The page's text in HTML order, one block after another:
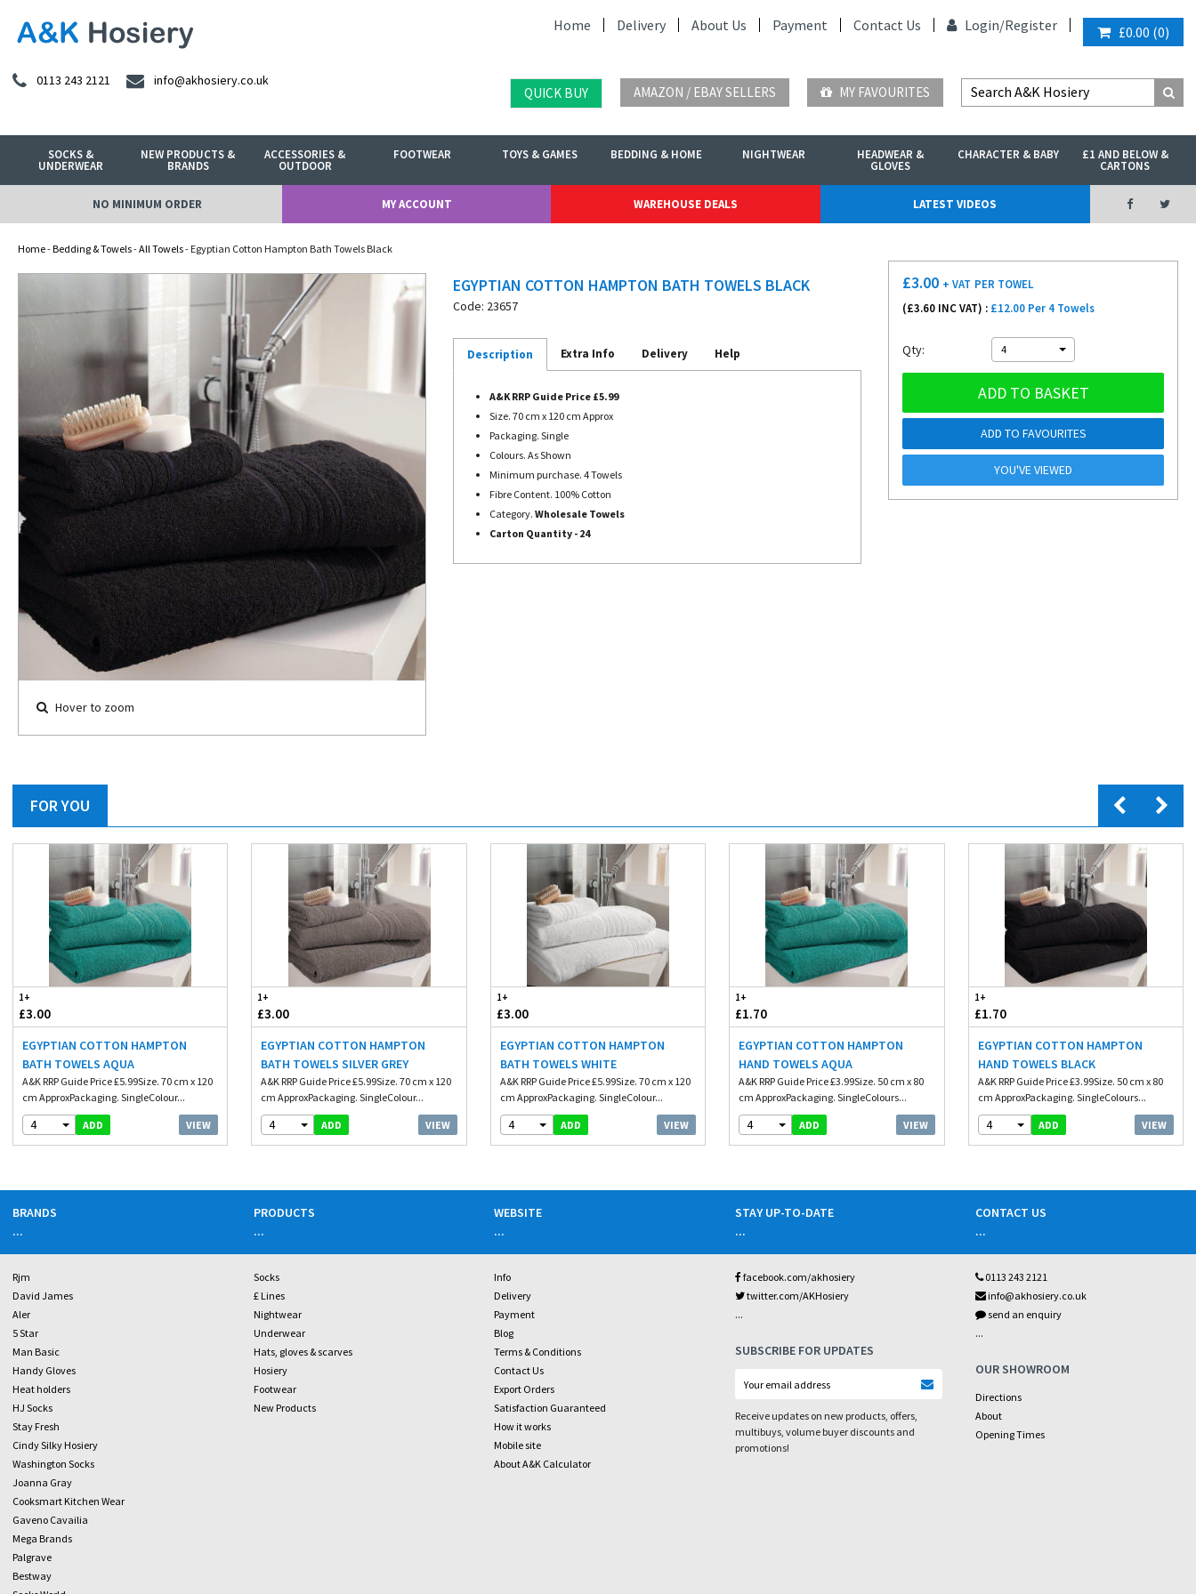
Home Delivery About Us Payment Contact Us Login/Register £0.00 (0)
0113 243 2121 info@akhosiery.co.uk
QUICK BUY AMAZON / EBAY SELLERS MY FAVOURITES
SOCKS &
UNDERWEAR
NEW PRODUCTS &
BRANDS
ACCESSORIES &
OUTDOOR
FOOTWEAR TOYS & GAMES BEDDING & HOME NIGHTWEAR HEADWEAR &
GLOVES
CHARACTER & BABY £1 AND BELOW &
CARTONS
NO MINIMUM ORDER MY ACCOUNT WAREHOUSE DEALS LATEST VIDEOS
Home-Bedding & Towels-All Towels- Egyptian Cotton Hampton Bath Towels Black
Hover to zoom
EGYPTIAN COTTON HAMPTON BATH TOWELS BLACK
Code: 23657
Description Extra Info Delivery Help
A&K RRP Guide Price £5.99
Size. 70 cm x 120 cm Approx
Packaging. Single
Colours. As Shown
Minimum purchase. 4 Towels
Fibre Content. 100% Cotton
Category. Wholesale Towels
Carton Quantity - 24
£3.00 + VAT PER TOWEL
(£3.60 INC VAT) : £12.00 Per 4 Towels
Qty: 4
ADD TO BASKET
ADD TO FAVOURITES
YOU'VE VIEWED
FOR YOU
1+
£3.00
EGYPTIAN COTTON HAMPTON
BATH TOWELS AQUA
A&K RRP Guide Price £5.99Size. 70 cm x 120
cm ApproxPackaging. SingleColour...
4 ADD VIEW
1+
£3.00
EGYPTIAN COTTON HAMPTON
BATH TOWELS SILVER GREY
A&K RRP Guide Price £5.99Size. 70 cm x 120
cm ApproxPackaging. SingleColour...
4 ADD VIEW
1+
£3.00
EGYPTIAN COTTON HAMPTON
BATH TOWELS WHITE
A&K RRP Guide Price £5.99Size. 70 cm x 120
cm ApproxPackaging. SingleColour...
4 ADD VIEW
1+
£1.70
EGYPTIAN COTTON HAMPTON
HAND TOWELS AQUA
A&K RRP Guide Price £3.99Size. 50 cm x 80
cm ApproxPackaging. SingleColours...
4 ADD VIEW
1+
£1.70
EGYPTIAN COTTON HAMPTON
HAND TOWELS BLACK
A&K RRP Guide Price £3.99Size. 50 cm x 80
cm ApproxPackaging. SingleColours...
4 ADD VIEW
BRANDS
...
Rjm
David James
Aler
5 Star
Man Basic
Handy Gloves
Heat holders
HJ Socks
Stay Fresh
Cindy Silky Hosiery
Washington Socks
Joanna Gray
Cooksmart Kitchen Wear
Gaveno Cavailia
Mega Brands
Palgrave
Bestway
PRODUCTS
...
Socks
£ Lines
Nightwear
Underwear
Hats, gloves & scarves
Hosiery
Footwear
New Products
WEBSITE
...
Info
Delivery
Payment
Blog
Terms & Conditions
Contact Us
Export Orders
Satisfaction Guaranteed
How it works
Mobile site
About A&K Calculator
STAY UP-TO-DATE
...
facebook.com/akhosiery
twitter.com/AKHosiery
...
SUBSCRIBE FOR UPDATES
Receive updates on new products, offers,
multibuys, volume buyer discounts and
promotions!
CONTACT US
...
0113 243 2121
info@akhosiery.co.uk
send an enquiry
...
OUR SHOWROOM
Directions
About
Opening Times